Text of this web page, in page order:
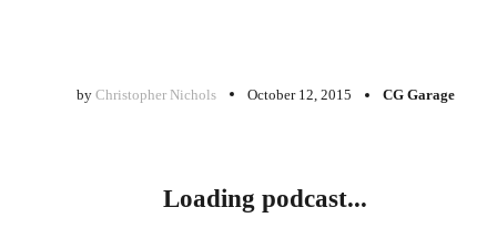
by Christopher Nichols October 12, 2015 CG Garage
Loading podcast...